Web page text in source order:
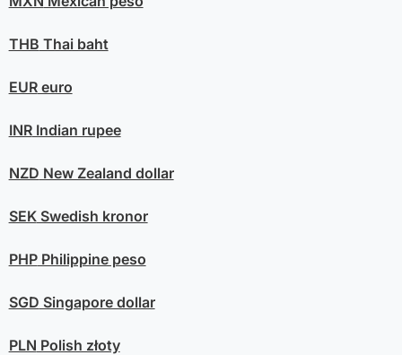
THB Thai baht
EUReuro
INRIndian rupee
NZD New Zealand dollar
SEKSwedish kronor
PHPPhilippine peso
SGD Singapore dollar
PLN Polish złoty